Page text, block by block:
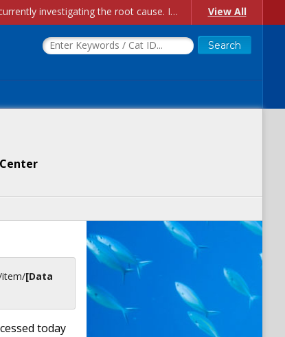
Account Creation Issues: We have received reports of issues with creating new user accounts and linking accounts to CAM, and are currently investigating the root cause. In the meantime: - If you're experiencing errors creating new users, please use the "Quick Add" feature instead (click the "Quick Add" button on the Manage Users page). - If you're experiencing errors linking CAM accoun... View All
[Data
today